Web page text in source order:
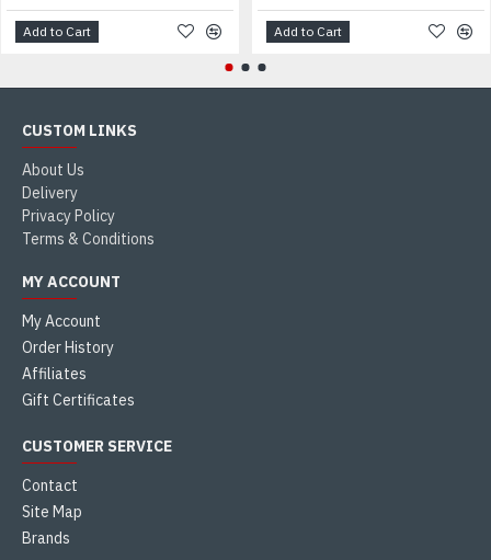
Add to Cart Add to Cart
CUSTOM LINKS
About Us
Delivery
Privacy Policy
Terms & Conditions
MY ACCOUNT
My Account
Order History
Affiliates
Gift Certificates
CUSTOMER SERVICE
Contact
Site Map
Brands